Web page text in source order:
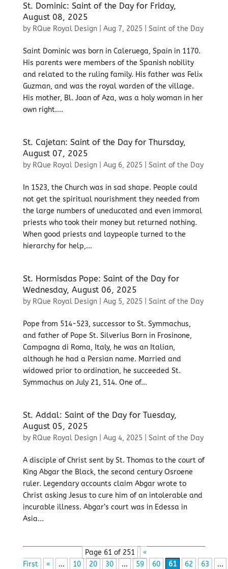
St. Dominic: Saint of the Day for Friday,
August 08, 2025
by RQue Royal Design| Aug 7, 2025| Saint of the Day
Saint Dominic was born in Caleruega, Spain in 1170.
His parents were members of the Spanish nobility
and related to the ruling family. His father was Felix
Guzman, and was the royal warden of the village.
His mother, Bl. Joan of Aza, was a holy woman in her
own right....
St. Cajetan: Saint of the Day for Thursday,
August 07, 2025
by RQue Royal Design| Aug 6, 2025| Saint of the Day
In 1523, the Church was in sad shape. People could
not get the spiritual nourishment they needed from
the large numbers of uneducated and even immoral
priests who took their money but returned nothing.
When good priests and laypeople turned to the
hierarchy for help,...
St. Hormisdas Pope: Saint of the Day for
Wednesday, August 06, 2025
by RQue Royal Design| Aug 5, 2025| Saint of the Day
Pope from 514-523, successor to St. Symmachus,
and father of Pope St. Silverius Born in Frosinone,
Campagna di Roma, Italy, he was an Italian,
although he had a Persian name. Married and
widowed prior to ordination, he succeeded St.
Symmachus on July 21, 514. One of...
St. Addal: Saint of the Day for Tuesday,
August 05, 2025
by RQue Royal Design| Aug 4, 2025| Saint of the Day
A disciple of Christ sent by St. Thomas to the court of
King Abgar the Black, the second century Osroene
ruler. Legendary accounts claim Abgar wrote to
Christ asking Jesus to cure him of an intolerable and
incurable illness. Abgar’s court was in Edessa in
Asia...
Page 61 of 251
«
First
« ... 10 20 30 ... 59 60 61 62 63
...